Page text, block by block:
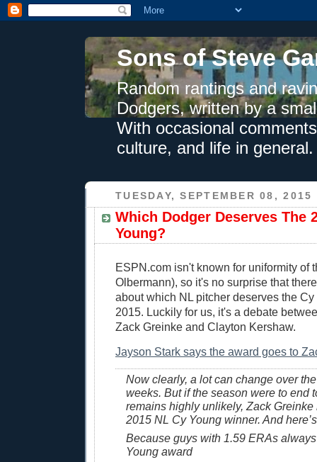
Sons of Steve
Random rantings and
Dodgers, written by a
With occasional
culture, and life in general.
TUESDAY, SEPTEMBER 08, 2015
Which Dodger Deserves The
Young?
ESPN.com isn't known for uniformity of
Olbermann), so it's no surprise that
about which NL pitcher deserves the
2015. Luckily for us, it's a debate
Zack Greinke and Clayton Kershaw.
Jayson Stark says the award goes to
Now clearly, a lot can change over
weeks. But if the season were to end
remains highly unlikely, Zack Greinke
2015 NL Cy Young winner. And
Because guys with 1.59 ERAs
Young award